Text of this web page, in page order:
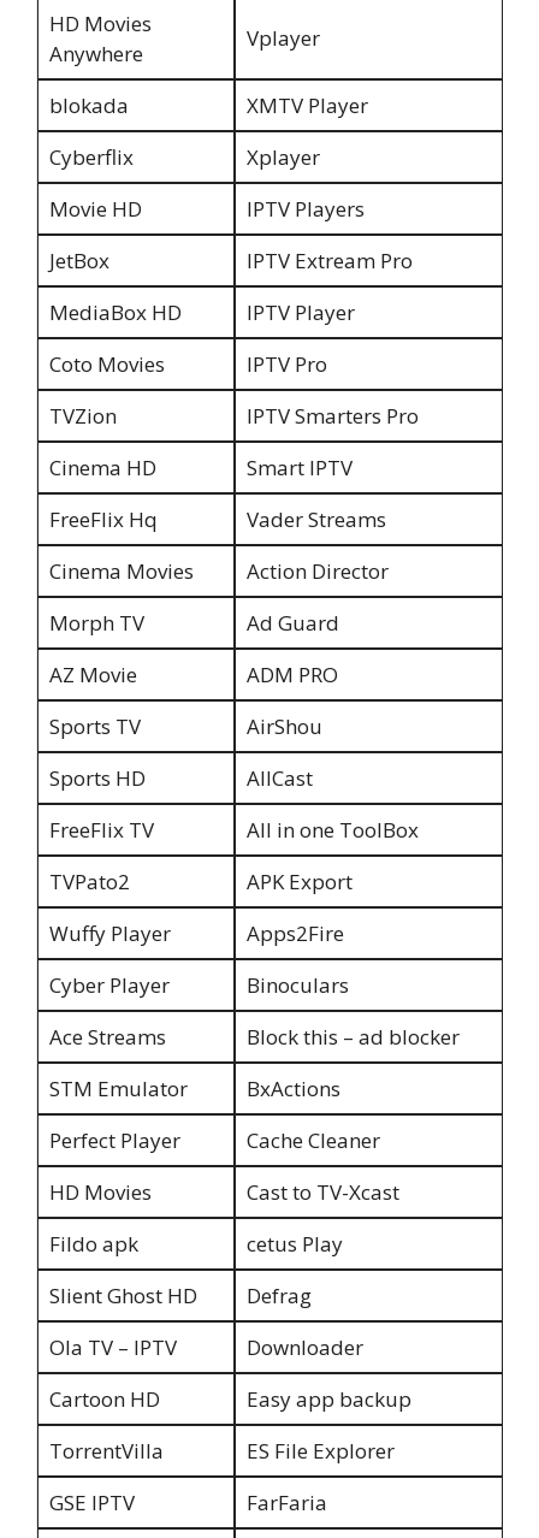
HD Movies
Anywhere
Vplayer
blokada
XMTV Player
Cyberflix
Xplayer
Movie HD
IPTV Players
JetBox
IPTV Extream Pro
MediaBox HD
IPTV Player
Coto Movies
IPTV Pro
TVZion
IPTV Smarters Pro
Cinema HD
Smart IPTV
FreeFlix Hq
Vader Streams
Cinema Movies
Action Director
Morph TV
Ad Guard
AZ Movie
ADM PRO
Sports TV
AirShou
Sports HD
AllCast
FreeFlix TV
All in one ToolBox
TVPato2
APK Export
Wuffy Player
Apps2Fire
Cyber Player
Binoculars
Ace Streams
Block this – ad blocker
STM Emulator
BxActions
Perfect Player
Cache Cleaner
HD Movies
Cast to TV-Xcast
Fildo apk
cetus Play
Slient Ghost HD
Defrag
Ola TV – IPTV
Downloader
Cartoon HD
Easy app backup
TorrentVilla
ES File Explorer
GSE IPTV
FarFaria